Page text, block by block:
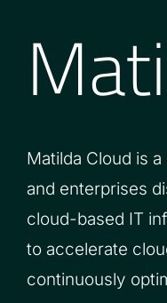
Matilda Cloud is
and enterprises
cloud-based IT
to accelerate
continuously